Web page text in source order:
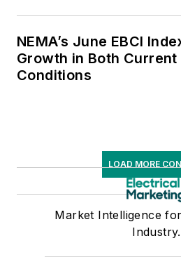
NEMA’s June EBCI
Growth in Both Current
Conditions
LOAD MORE
Market Intelligence
Industry.